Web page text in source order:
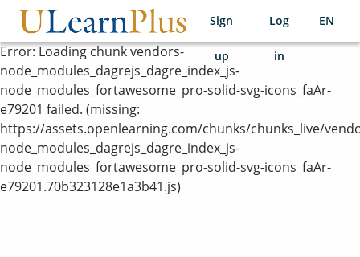
utp
Sign
up
Log
in
EN
Error:Loading chunk vendors-
node_modules_dagrejs_dagre_index_js-
node_modules_fortawesome_pro-solid-svg-icons_faAr-
e79201 failed. (missing:
https://assets.openlearning.com/chunks/chunks_live/
node_modules_dagrejs_dagre_index_js-
node_modules_fortawesome_pro-solid-svg-icons_faAr-
e79201.70b323128e1a3b41.js)